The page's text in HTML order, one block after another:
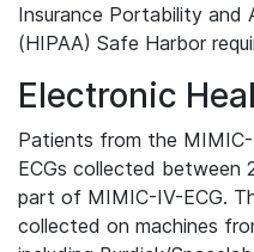
Insurance Portability
(HIPAA) Safe Harbor
Electronic
Patients from the
ECGs collected between
part of MIMIC-IV-ECG.
collected on machines